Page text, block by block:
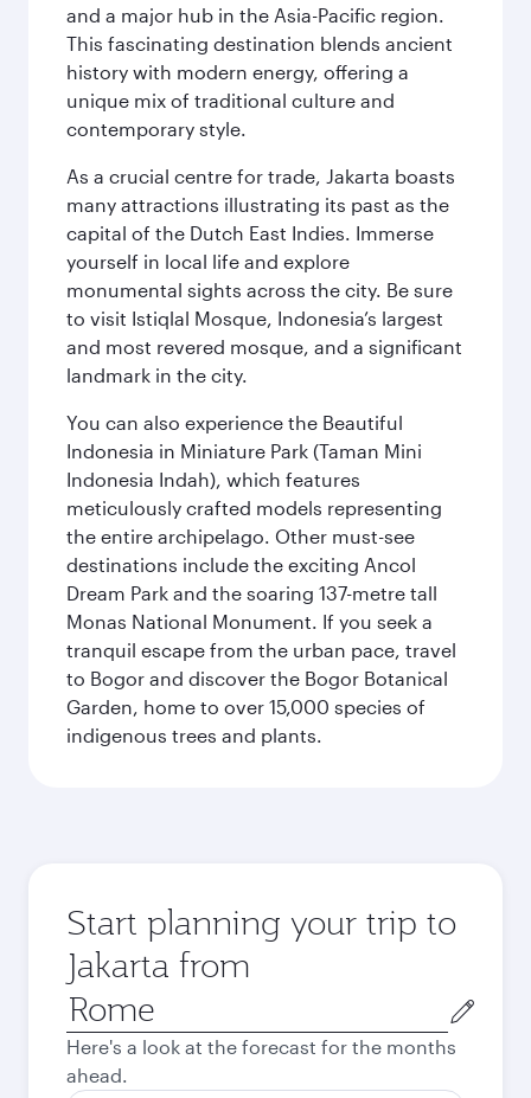
and a major hub in the Asia-Pacific region.
This fascinating destination blends ancient
history with modern energy, offering a
unique mix of traditional culture and
contemporary style.
As a crucial centre for trade, Jakarta boasts
many attractions illustrating its past as the
capital of the Dutch East Indies. Immerse
yourself in local life and explore
monumental sights across the city. Be sure
to visit Istiqlal Mosque, Indonesia’s largest
and most revered mosque, and a significant
landmark in the city.
You can also experience the Beautiful
Indonesia in Miniature Park (Taman Mini
Indonesia Indah), which features
meticulously crafted models representing
the entire archipelago. Other must-see
destinations include the exciting Ancol
Dream Park and the soaring 137-metre tall
Monas National Monument. If you seek a
tranquil escape from the urban pace, travel
to Bogor and discover the Bogor Botanical
Garden, home to over 15,000 species of
indigenous trees and plants.
Start planning your trip to
Jakarta from
Origin
city
Here's a look at the forecast for the months
ahead.